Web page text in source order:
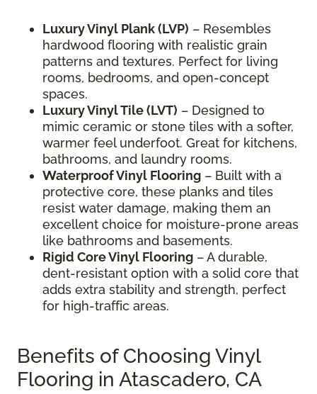
Luxury Vinyl Plank (LVP) – Resembles
hardwood flooring with realistic grain
patterns and textures. Perfect for living
rooms, bedrooms, and open-concept
spaces.
Luxury Vinyl Tile (LVT) – Designed to
mimic ceramic or stone tiles with a softer,
warmer feel underfoot. Great for kitchens,
bathrooms, and laundry rooms.
Waterproof Vinyl Flooring – Built with a
protective core, these planks and tiles
resist water damage, making them an
excellent choice for moisture-prone areas
like bathrooms and basements.
Rigid Core Vinyl Flooring – A durable,
dent-resistant option with a solid core that
adds extra stability and strength, perfect
for high-traffic areas.
Benefits of Choosing Vinyl
Flooring in Atascadero, CA